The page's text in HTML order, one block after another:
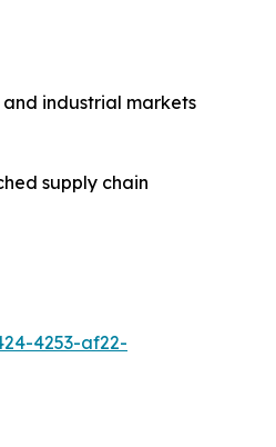
industrial markets
supply chain
4253-af22-